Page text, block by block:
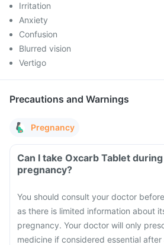
Irritation
Anxiety
Confusion
Blurred vision
Vertigo
Precautions and Warnings
Pregnancy
Can I take Oxcarb Tablet during
pregnancy?
You should consult your doctor
as there is limited information about
pregnancy. Your doctor will only
medicine if considered essential after